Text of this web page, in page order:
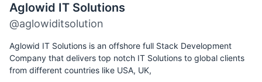
Aglowid IT Solutions
@aglowiditsolution
Aglowid IT Solutions is an offshore full Stack Development
Company that delivers top notch IT Solutions to global clients
from different countries like USA, UK,